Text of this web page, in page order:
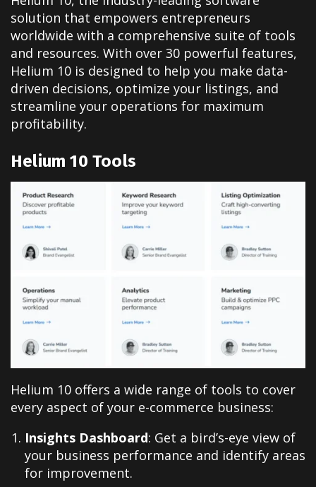
solution that empowers entrepreneurs
worldwide with a comprehensive suite of tools
and resources. With over 30 powerful features,
Helium 10 is designed to help you make data-
driven decisions, optimize your listings, and
streamline your operations for maximum
profitability.
Helium 10 Tools
Helium 10 offers a wide range of tools to cover
every aspect of your e-commerce business:
Insights Dashboard: Get a bird’s-eye view of
your business performance and identify areas
for improvement.